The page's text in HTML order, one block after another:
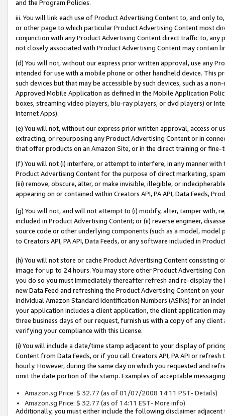
and the Program Policies.
iii. You will link each use of Product Advertising Content to, and only
or other page to which particular Product Advertising Content most
conjunction with any Product Advertising Content direct traffic to,
not closely associated with Product Advertising Content may contain
(d) You will not, without our express prior written approval, use any
intended for use with a mobile phone or other handheld device. This
such devices but that may be accessible by such devices, such as a
Approved Mobile Application as defined in the Mobile Application
boxes, streaming video players, blu-ray players, or dvd players) or
Internet Apps).
(e) You will not, without our express prior written approval, access or
extracting, or repurposing any Product Advertising Content or in
that offer products on an Amazon Site, or in the direct training or
(f) You will not (i) interfere, or attempt to interfere, in any manner
Product Advertising Content for the purpose of direct marketing,
(iii) remove, obscure, alter, or make invisible, illegible, or
appearing on or contained within Creators API, PA API, Data Feeds,
(g) You will not, and will not attempt to (i) modify, alter, tamper with,
included in Product Advertising Content; or (ii) reverse engineer,
source code or other underlying components (such as a model,
to Creators API, PA API, Data Feeds, or any software included in
(h) You will not store or cache Product Advertising Content
image for up to 24 hours. You may store other Product Advertising
you do so you must immediately thereafter refresh and re-display the
new Data Feed and refreshing the Product Advertising Content on
individual Amazon Standard Identification Numbers (ASINs) for an
your application includes a client application, the client application
three business days of our request, furnish us with a copy of any
verifying your compliance with this License.
(i) You will include a date/time stamp adjacent to your display of
Content from Data Feeds, or if you call Creators API, PA API or
hourly. However, during the same day on which you requested and
omit the date portion of the stamp. Examples of acceptable
Amazon.sg Price: $ 32.77 (as of 01/07/2008 14:11 PST- Details)
Amazon.sg Price: $ 32.77 (as of 14:11 EST- More info)
Additionally, you must either include the following disclaimer